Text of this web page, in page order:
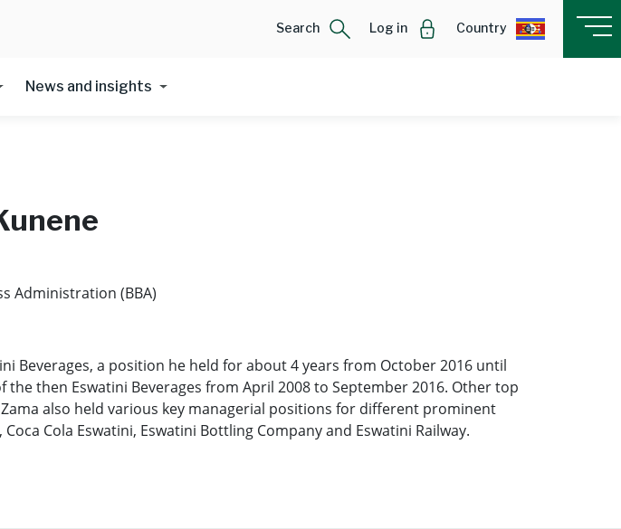
Search Log in Country
News and insights
Administration (BBA)
Beverages, a position he held for about 4 years from October 2016 until
then Eswatini Beverages from April 2008 to September 2016. Other top
also held various key managerial positions for different prominent
Cola Eswatini, Eswatini Bottling Company and Eswatini Railway.